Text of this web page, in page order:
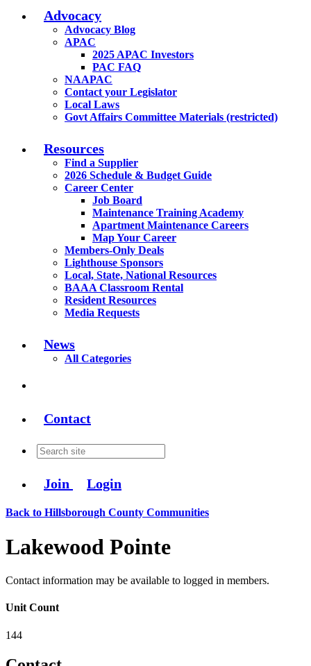
Advocacy
Advocacy Blog
APAC
2025 APAC Investors
PAC FAQ
NAAPAC
Contact your Legislator
Local Laws
Govt Affairs Committee Materials (restricted)
Resources
Find a Supplier
2026 Schedule & Budget Guide
Career Center
Job Board
Maintenance Training Academy
Apartment Maintenance Careers
Map Your Career
Members-Only Deals
Lighthouse Sponsors
Local, State, National Resources
BAAA Classroom Rental
Resident Resources
Media Requests
News
All Categories
Contact
Join Login
Back to Hillsborough County Communities
Lakewood Pointe
Contact information may be available to logged in members.
Unit Count
144